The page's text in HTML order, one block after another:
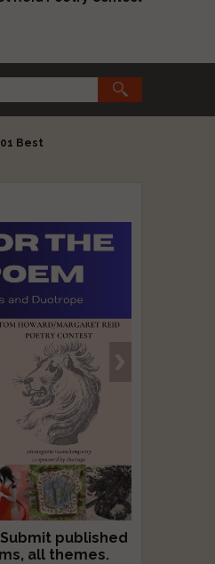
Best
published
all themes.
manuscripts for
for $109.